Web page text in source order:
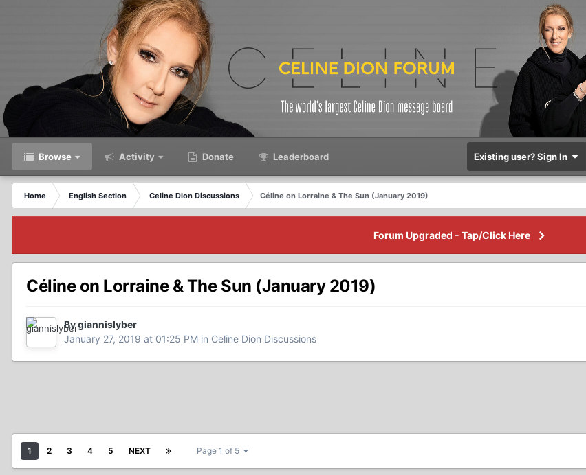
Browse Activity Donate Leaderboard Existing user? Sign In
Home English Section Celine Dion Discussions
Céline on Lorraine & The Sun (January 2019)
Forum Upgraded - Tap/Click Here
Céline on Lorraine & The Sun (January 2019)
By giannislyber
January 27, 2019 at 01:25 PM in Celine Dion Discussions
1 2 3 4 5 NEXT Page 1 of 5